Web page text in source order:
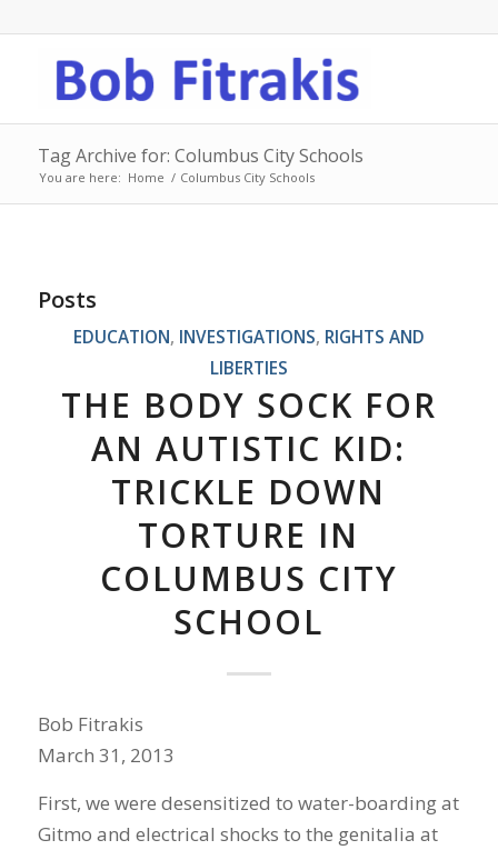
Tag Archive for: Columbus City Schools
You are here: Home / Columbus City Schools
Posts
EDUCATION, INVESTIGATIONS, RIGHTS AND
LIBERTIES
THE BODY SOCK FOR
AN AUTISTIC KID:
TRICKLE DOWN
TORTURE IN
COLUMBUS CITY
SCHOOL
Bob Fitrakis
March 31, 2013
First, we were desensitized to water-boarding at
Gitmo and electrical shocks to the genitalia at